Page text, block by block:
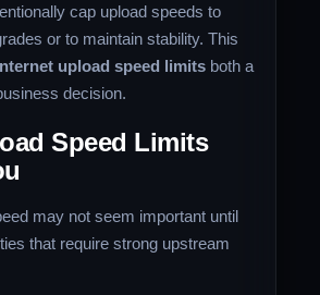
cap upload speeds to
or to maintain stability. This
upload speed limits both a
decision.
Speed Limits
may not seem important until
that require strong upstream